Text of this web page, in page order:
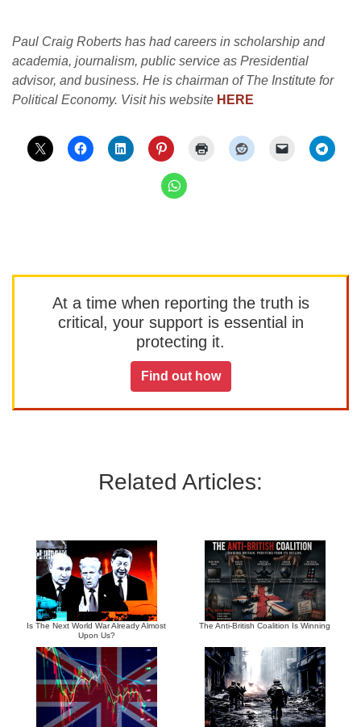
Paul Craig Roberts has had careers in scholarship and
academia, journalism, public service as Presidential
advisor, and business. He is chairman of The Institute for
Political Economy. Visit his website HERE
At a time when reporting the truth is
critical, your support is essential in
protecting it.
Find out how
Related Articles:
Is The Next World War Already Almost
Upon Us?
The Anti-British Coalition Is Winning